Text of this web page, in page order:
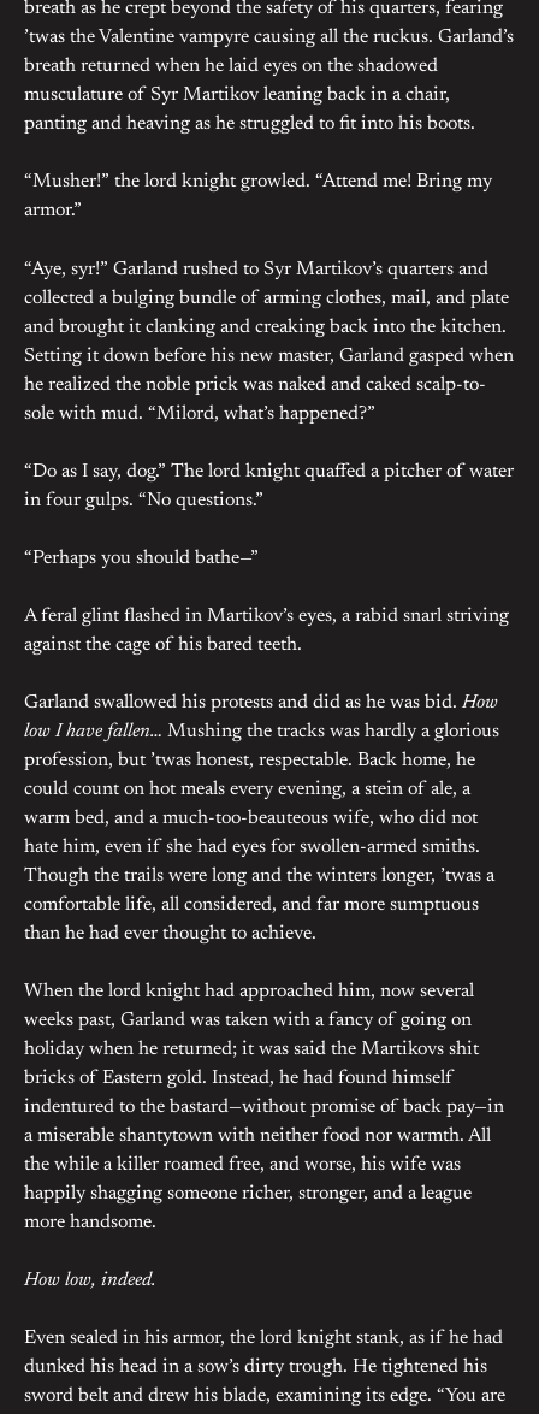
breath as he crept beyond the safety of his quarters, fearing
’twas the Valentine vampyre causing all the ruckus. Garland’s
breath returned when he laid eyes on the shadowed
musculature of Syr Martikov leaning back in a chair,
panting and heaving as he struggled to fit into his boots.
“Musher!” the lord knight growled. “Attend me! Bring my
armor.”
“Aye, syr!” Garland rushed to Syr Martikov’s quarters and
collected a bulging bundle of arming clothes, mail, and plate
and brought it clanking and creaking back into the kitchen.
Setting it down before his new master, Garland gasped when
he realized the noble prick was naked and caked scalp-to-
sole with mud. “Milord, what’s happened?”
“Do as I say, dog.” The lord knight quaffed a pitcher of water
in four gulps. “No questions.”
“Perhaps you should bathe—”
A feral glint flashed in Martikov’s eyes, a rabid snarl striving
against the cage of his bared teeth.
Garland swallowed his protests and did as he was bid. How
low I have fallen… Mushing the tracks was hardly a glorious
profession, but ’twas honest, respectable. Back home, he
could count on hot meals every evening, a stein of ale, a
warm bed, and a much-too-beauteous wife, who did not
hate him, even if she had eyes for swollen-armed smiths.
Though the trails were long and the winters longer, ’twas a
comfortable life, all considered, and far more sumptuous
than he had ever thought to achieve.
When the lord knight had approached him, now several
weeks past, Garland was taken with a fancy of going on
holiday when he returned; it was said the Martikovs shit
bricks of Eastern gold. Instead, he had found himself
indentured to the bastard—without promise of back pay—in
a miserable shantytown with neither food nor warmth. All
the while a killer roamed free, and worse, his wife was
happily shagging someone richer, stronger, and a league
more handsome.
How low, indeed.
Even sealed in his armor, the lord knight stank, as if he had
dunked his head in a sow’s dirty trough. He tightened his
sword belt and drew his blade, examining its edge. “You are